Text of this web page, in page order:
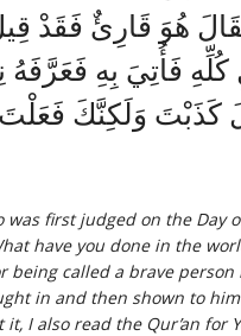
هُوَ قَارِئٌ
كُلِّهِ فَأُتِيَ بِهِ
كَذَبْتَ وَلَكِنَّكَ
was first judged on the
have you done in the
called a brave
in and then shown to
I also read the Qur’an for